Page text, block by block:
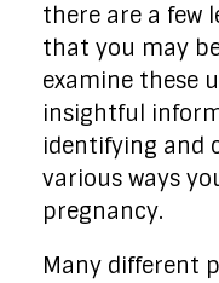
there are a few
that you may
examine these
insightful
identifying and
various ways
pregnancy.
Many different